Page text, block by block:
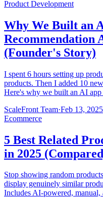
Product Development
Why We Built an
Recommendation
(Founder's Story)
I spent 6 hours setting up
products. Then I added 10
Here's why we built an AI app
ScaleFront Team·Feb 13, 2025
Ecommerce
5 Best Related
in 2025
Stop showing random
display genuinely similar
Includes AI-powered, manual,